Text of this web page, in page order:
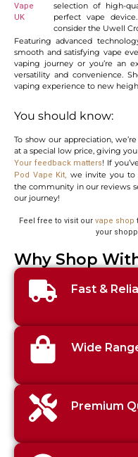
selection of high-
perfect vape
consider the Uwell
Featuring advanced
smooth and satisfying vape
vaping journey or you’re an
versatility and convenience.
vaping experience to new
You should know:
To show our appreciation,
at a special low price, giving
Your feedback matters! If
Pod Vape Kit, we invite you to
the community in our reviews
our journey!
Feel free to visit our vape shop
your
Why Shop
Fast &
Wide
Premium